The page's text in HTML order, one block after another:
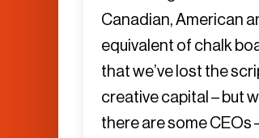
Canadian, American
equivalent of chalk
that we’ve lost the
creative capital – but
there are some